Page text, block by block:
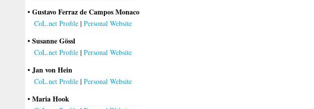
• Gustavo Ferraz de Campos Monaco
CoL.net Profile | Personal Website
• Susanne Gössl
CoL.net Profile | Personal Website
• Jan von Hein
CoL.net Profile | Personal Website
• Maria Hook